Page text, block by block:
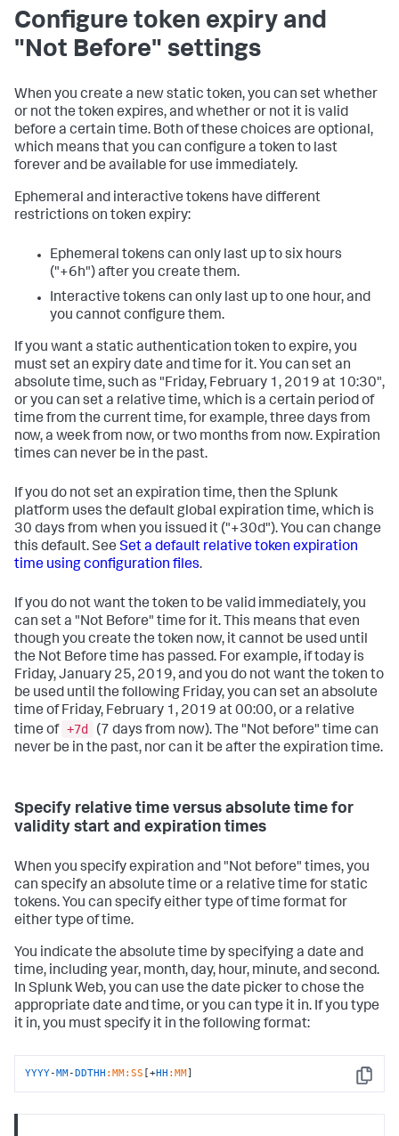
Configure token expiry and
"Not Before" settings
When you create a new static token, you can set whether
or not the token expires, and whether or not it is valid
before a certain time. Both of these choices are optional,
which means that you can configure a token to last
forever and be available for use immediately.
Ephemeral and interactive tokens have different
restrictions on token expiry:
Ephemeral tokens can only last up to six hours
("+6h") after you create them.
Interactive tokens can only last up to one hour, and
you cannot configure them.
If you want a static authentication token to expire, you
must set an expiry date and time for it. You can set an
absolute time, such as "Friday, February 1, 2019 at 10:30",
or you can set a relative time, which is a certain period of
time from the current time, for example, three days from
now, a week from now, or two months from now. Expiration
times can never be in the past.
If you do not set an expiration time, then the Splunk
platform uses the default global expiration time, which is
30 days from when you issued it ("+30d"). You can change
this default. See Set a default relative token expiration
time using configuration files.
If you do not want the token to be valid immediately, you
can set a "Not Before" time for it. This means that even
though you create the token now, it cannot be used until
the Not Before time has passed. For example, if today is
Friday, January 25, 2019, and you do not want the token to
be used until the following Friday, you can set an absolute
time of Friday, February 1, 2019 at 00:00, or a relative
time of +7d
(7 days from now). The "Not before" time can
never be in the past, nor can it be after the expiration time.
Specify relative time versus absolute time for
validity start and expiration times
When you specify expiration and "Not before" times, you
can specify an absolute time or a relative time for static
tokens. You can specify either type of time format for
either type of time.
You indicate the absolute time by specifying a date and
time, including year, month, day, hour, minute, and second.
In Splunk Web, you can use the date picker to chose the
appropriate date and time, or you can type it in. If you type
it in, you must specify it in the following format:
Copy
YYYY-MM-DDTHH :MM:SS [+HH :MM]